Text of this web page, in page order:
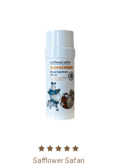
Safflower Safari